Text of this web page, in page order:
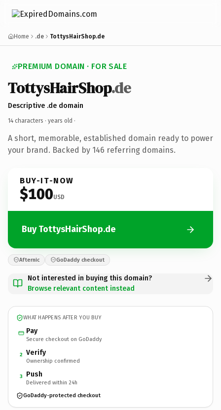
Home .de TottysHairShop.de
PREMIUM DOMAIN · FOR SALE
TottysHairShop.de
Descriptive .de domain
14 characters · years old ·
A short, memorable, established domain ready to power
your brand. Backed by 146 referring domains.
BUY-IT-NOW
$100USD
Buy TottysHairShop.de
Afternic GoDaddy checkout
Not interested in buying this domain?
Browse relevant content instead
WHAT HAPPENS AFTER YOU BUY
Pay
Secure checkout on GoDaddy
2 Verify
Ownership confirmed
3 Push
Delivered within 24h
GoDaddy-protected checkout